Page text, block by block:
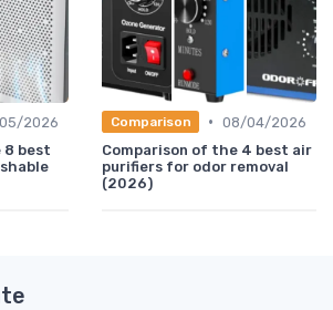
2026
8 best
Comparison • 08/04/2026
Comparison of the 4 best air
purifiers for odor removal
(2026)